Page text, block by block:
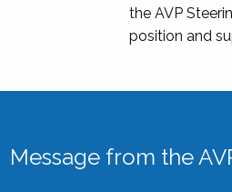
the AVP
position and
Message from the